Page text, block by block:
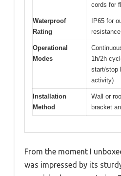
cords for
Waterproof
Rating
IP65 for
resistance
Operational
Modes
1h/2h
start/stop
activity)
Installation
Method
Wall or
bracket
From the moment I
was impressed by its